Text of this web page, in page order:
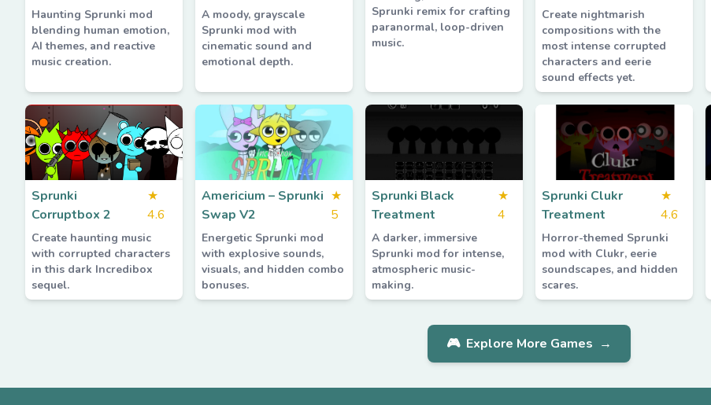
Haunting Sprunki mod
blending human emotion,
AI themes, and reactive
music creation.
A moody, grayscale
Sprunki mod with
cinematic sound and
emotional depth.
Sprunki remix for crafting
paranormal, loop-driven
music.
Create nightmarish
compositions with the
most intense corrupted
characters and eerie
sound effects yet.
Sprunki
Corruptbox 2
★
4.6
Create haunting music
with corrupted characters
in this dark Incredibox
sequel.
Americium – Sprunki
Swap V2
★
5
Energetic Sprunki mod
with explosive sounds,
visuals, and hidden combo
bonuses.
Sprunki Black
Treatment
★
4
A darker, immersive
Sprunki mod for intense,
atmospheric music-
making.
Sprunki Clukr
Treatment
★
4.6
Horror-themed Sprunki
mod with Clukr, eerie
soundscapes, and hidden
scares.
🎮 Explore More Games →